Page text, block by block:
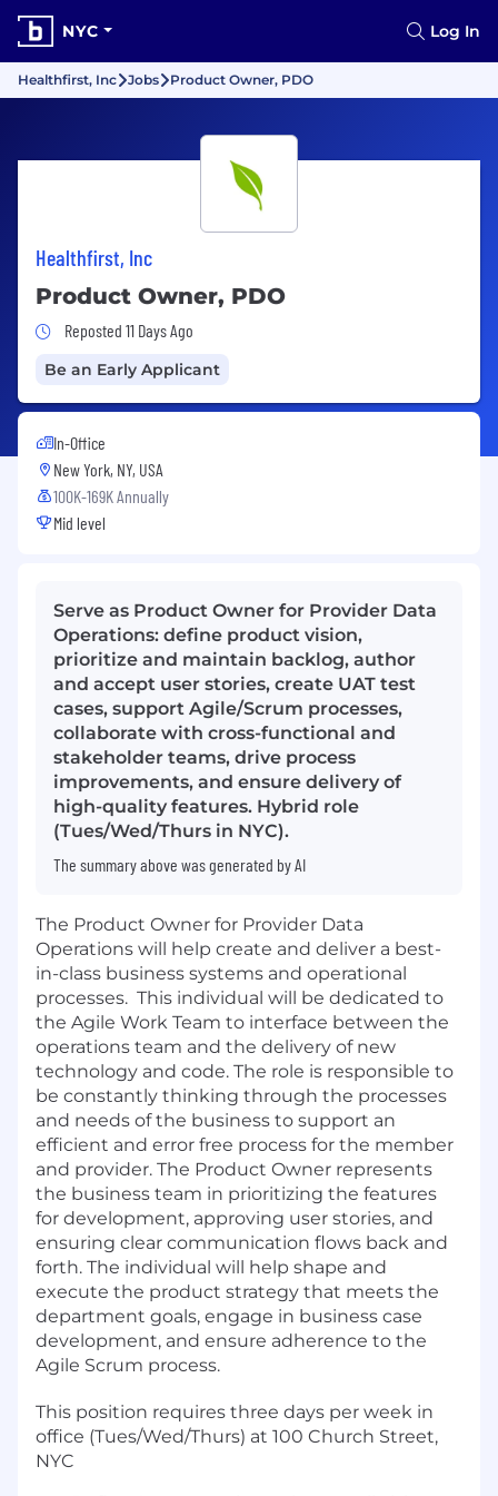
NYC Log In
Healthfirst, Inc Jobs Product Owner, PDO
Healthfirst, Inc
Product Owner, PDO
Job Posted 11 Days Ago
Reposted 11 Days Ago
Be an Early Applicant
In-Office
New York, NY, USA
100K-169K Annually
Mid level
Serve as Product Owner for Provider Data
Operations: define product vision,
prioritize and maintain backlog, author
and accept user stories, create UAT test
cases, support Agile/Scrum processes,
collaborate with cross-functional and
stakeholder teams, drive process
improvements, and ensure delivery of
high-quality features. Hybrid role
(Tues/Wed/Thurs in NYC).
The summary above was generated by AI
The Product Owner for Provider Data
Operations will help create and deliver a best-
in-class business systems and operational
processes. This individual will be dedicated to
the Agile Work Team to interface between the
operations team and the delivery of new
technology and code. The role is responsible to
be constantly thinking through the processes
and needs of the business to support an
efficient and error free process for the member
and provider. The Product Owner represents
the business team in prioritizing the features
for development, approving user stories, and
ensuring clear communication flows back and
forth. The individual will help shape and
execute the product strategy that meets the
department goals, engage in business case
development, and ensure adherence to the
Agile Scrum process.
This position requires three days per week in
office (Tues/Wed/Thurs) at 100 Church Street,
NYC